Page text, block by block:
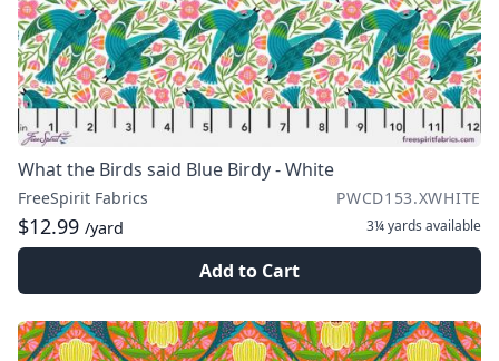
What the Birds said Blue Birdy - White
FreeSpirit Fabrics PWCD153.XWHITE
$12.99 /yard 3¼ yards available
Add to Cart